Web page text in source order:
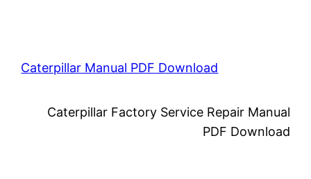
Caterpillar Manual PDF Download
Caterpillar Factory Service Repair Manual
PDF Download